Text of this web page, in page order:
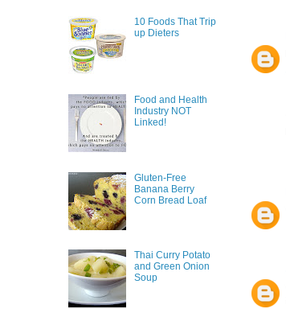
10 Foods That Trip
up Dieters
Food and Health
Industry NOT
Linked!
Gluten-Free
Banana Berry
Corn Bread Loaf
Thai Curry Potato
and Green Onion
Soup